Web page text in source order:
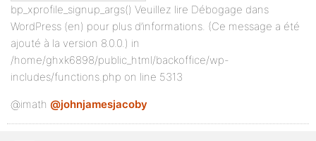
bp_xprofile_signup_args() Veuillez lire Débogage dans
WordPress (en) pour plus d’informations. (Ce message a été
ajouté à la version 8.0.0.) in
/home/ghxk6898/public_html/backoffice/wp-
includes/functions.php on line 5313
@imath @johnjamesjacoby